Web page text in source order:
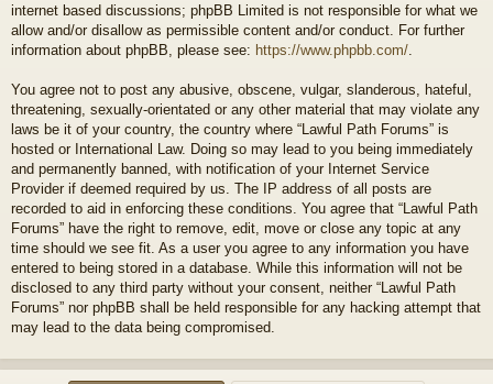
internet based discussions; phpBB Limited is not responsible for what we
allow and/or disallow as permissible content and/or conduct. For further
information about phpBB, please see: https://www.phpbb.com/
You agree not to post any abusive, obscene, vulgar, slanderous, hateful,
threatening, sexually-orientated or any other material that may violate any
laws be it of your country, the country where “Lawful Path Forums” is
hosted or International Law. Doing so may lead to you being immediately
and permanently banned, with notification of your Internet Service
Provider if deemed required by us. The IP address of all posts are
recorded to aid in enforcing these conditions. You agree that “Lawful Path
Forums” have the right to remove, edit, move or close any topic at any
time should we see fit. As a user you agree to any information you have
entered to being stored in a database. While this information will not be
disclosed to any third party without your consent, neither “Lawful Path
Forums” nor phpBB shall be held responsible for any hacking attempt that
may lead to the data being compromised.